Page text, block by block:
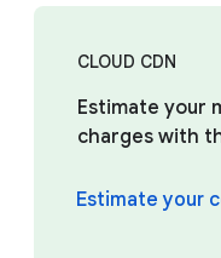
CLOUD CDN
Estimate your
charges with
Estimate your